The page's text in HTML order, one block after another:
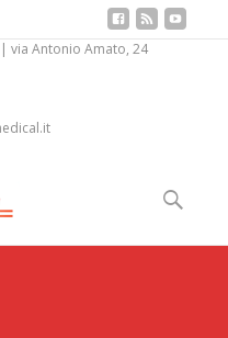
via Antonio Amato, 24
Search